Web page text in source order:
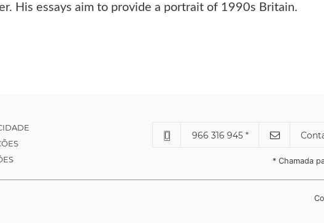
His essays aim to provide a portrait of 1990s Britain.
966 316 945 *
* Chamada